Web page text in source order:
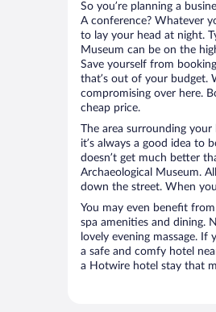
So you’re planning a
A conference? Whatever
to lay your head at night.
Museum can be on the
Save yourself from
that’s out of your budget.
compromising over here.
cheap price.
The area surrounding
it’s always a good idea to
doesn’t get much better
Archaeological Museum.
down the street. When
You may even benefit
spa amenities and dining.
lovely evening massage.
a safe and comfy hotel
a Hotwire hotel stay that